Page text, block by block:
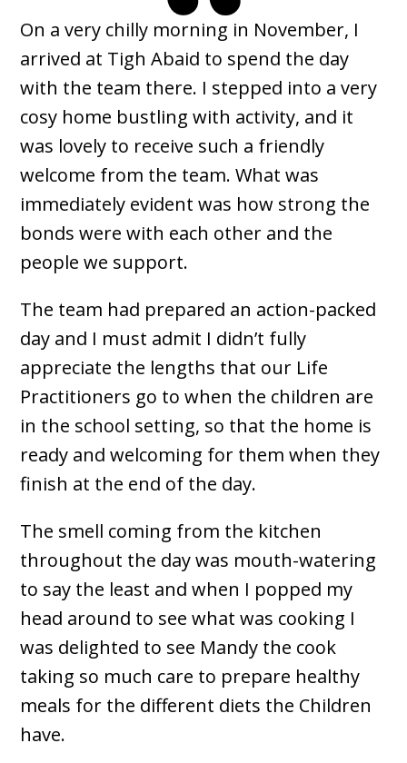
On a very chilly morning in November, I
arrived at Tigh Abaid to spend the day
with the team there. I stepped into a very
cosy home bustling with activity, and it
was lovely to receive such a friendly
welcome from the team. What was
immediately evident was how strong the
bonds were with each other and the
people we support.
The team had prepared an action-packed
day and I must admit I didn’t fully
appreciate the lengths that our Life
Practitioners go to when the children are
in the school setting, so that the home is
ready and welcoming for them when they
finish at the end of the day.
The smell coming from the kitchen
throughout the day was mouth-watering
to say the least and when I popped my
head around to see what was cooking I
was delighted to see Mandy the cook
taking so much care to prepare healthy
meals for the different diets the Children
have.